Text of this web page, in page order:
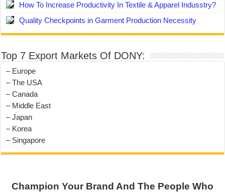
How To Increase Productivity In Textile & Apparel Indusstry?
Quality Checkpoints in Garment Production Necessity
Top 7 Export Markets Of DONY:
– Europe
– The USA
– Canada
– Middle East
– Japan
– Korea
– Singapore
Champion Your Brand And The People Who